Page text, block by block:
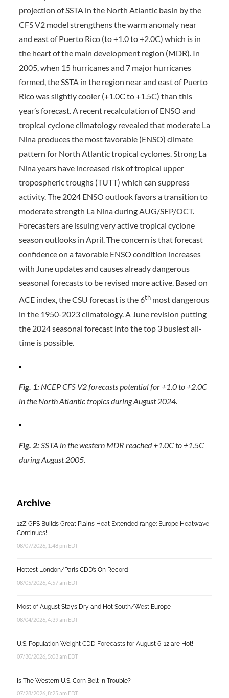
projection of SSTA in the North Atlantic basin by the
CFS V2 model strengthens the warm anomaly near
and east of Puerto Rico (to +1.0 to +2.0C) which is in
the heart of the main development region (MDR). In
2005, when 15 hurricanes and 7 major hurricanes
formed, the SSTA in the region near and east of Puerto
Rico was slightly cooler (+1.0C to +1.5C) than this
year’s forecast. A recent recalculation of ENSO and
tropical cyclone climatology revealed that moderate La
Nina produces the most favorable (ENSO) climate
pattern for North Atlantic tropical cyclones. Strong La
Nina years have increased risk of tropical upper
tropospheric troughs (TUTT) which can suppress
activity. The 2024 ENSO outlook favors a transition to
moderate strength La Nina during AUG/SEP/OCT.
Forecasters are issuing very active tropical cyclone
season outlooks in April. The concern is that forecast
confidence on a favorable ENSO condition increases
with June updates and causes already dangerous
seasonal forecasts to be revised more active. Based on
ACE index, the CSU forecast is the 6thmost dangerous
in the 1950-2023 climatology. A June revision putting
the 2024 seasonal forecast into the top 3 busiest all-
time is possible.
Fig. 1:NCEP CFS V2 forecasts potential for +1.0 to +2.0C
in the North Atlantic tropics during August 2024.
Fig. 2:SSTA in the western MDR reached +1.0C to +1.5C
during August 2005.
Archive
12Z GFS Builds Great Plains Heat Extended range; Europe Heatwave
Continues!
08/07/2026, 1:48 pm EDT
Hottest London/Paris CDD’s On Record
08/05/2026, 4:57 am EDT
Most of August Stays Dry and Hot South/West Europe
08/04/2026, 4:39 am EDT
U.S. Population Weight CDD Forecasts for August 6-12 are Hot!
07/30/2026, 5:03 am EDT
Is The Western U.S. Corn Belt In Trouble?
07/28/2026, 8:25 am EDT